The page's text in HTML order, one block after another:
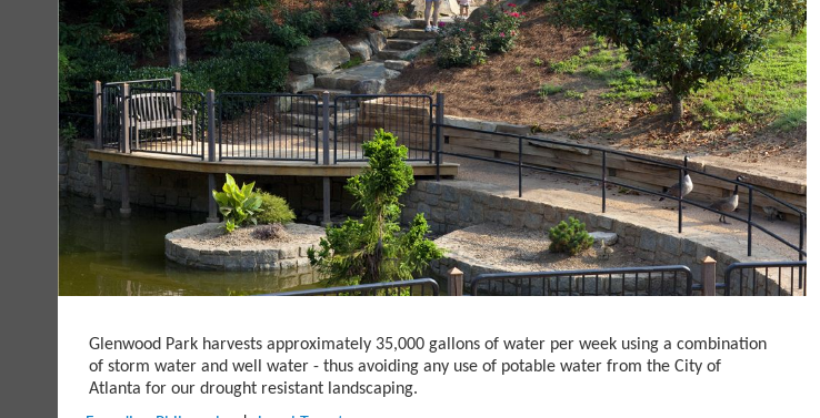
Glenwood Park harvests approximately 35,000 gallons of water per week using a combination
of storm water and well water - thus avoiding any use of potable water from the City of
Atlanta for our drought resistant landscaping.